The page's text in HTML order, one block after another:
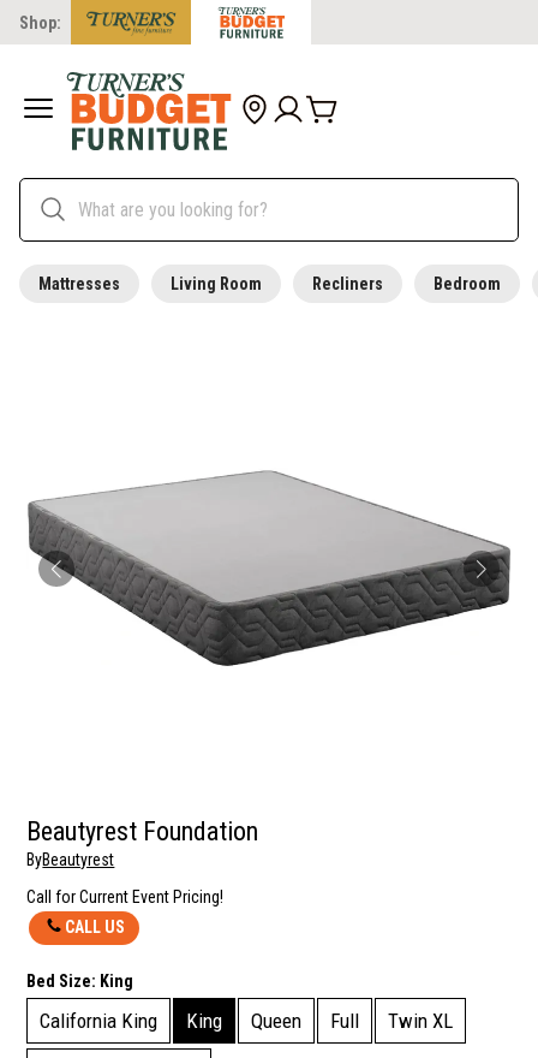
Shop:
Mattresses Living Room Recliners Bedroom
Beautyrest Foundation
ByBeautyrest
Call for Current Event Pricing!
CALL US
Bed Size: King
California King King Queen Full Twin XL